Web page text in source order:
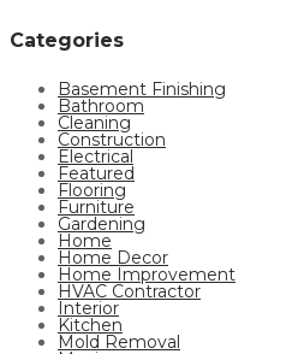
Categories
Basement Finishing
Bathroom
Cleaning
Construction
Electrical
Featured
Flooring
Furniture
Gardening
Home
Home Decor
Home Improvement
HVAC Contractor
Interior
Kitchen
Mold Removal